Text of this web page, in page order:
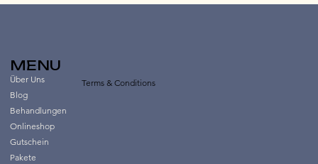
MENU
Über Uns
Blog
Behandlungen
Onlineshop
Gutschein
Pakete
Terms & Conditions